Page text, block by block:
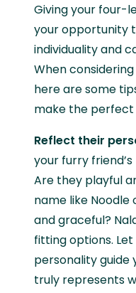
Giving your four-
your opportunity
individuality and
When
here are some
make the perfect
Reflect their
your furry
Are they playful
name like Noodle
and graceful?
fitting options. Let
personality guide
truly represents